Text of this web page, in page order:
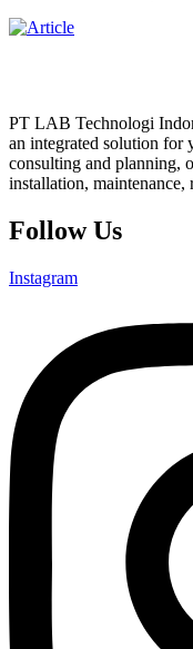
PT LAB Technologi
an integrated solution for
consulting and planning,
installation,
Follow Us
Instagram